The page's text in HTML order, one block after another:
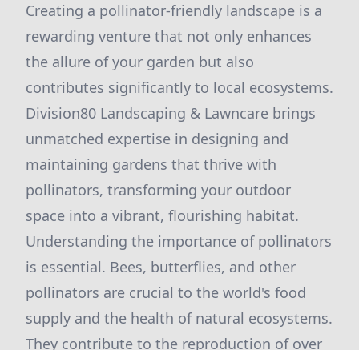
Creating a pollinator-friendly landscape is a
rewarding venture that not only enhances
the allure of your garden but also
contributes significantly to local ecosystems.
Division80 Landscaping & Lawncare brings
unmatched expertise in designing and
maintaining gardens that thrive with
pollinators, transforming your outdoor
space into a vibrant, flourishing habitat.
Understanding the importance of pollinators
is essential. Bees, butterflies, and other
pollinators are crucial to the world's food
supply and the health of natural ecosystems.
They contribute to the reproduction of over